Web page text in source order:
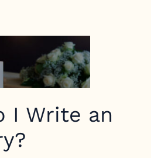
I Write an